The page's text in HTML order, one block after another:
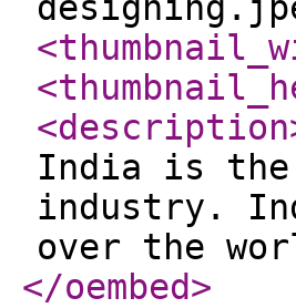
<description
India is the
industry.
over the
</oembed>